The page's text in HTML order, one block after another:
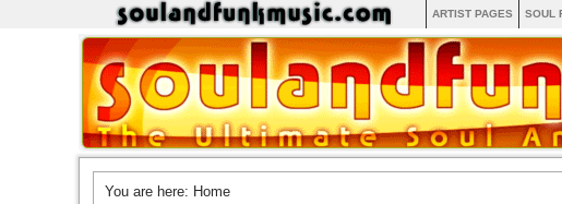
ARTIST PAGES SOUL
You are here: Home